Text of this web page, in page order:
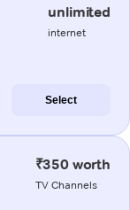
unlimited
internet
Select
₹350 worth
TV Channels